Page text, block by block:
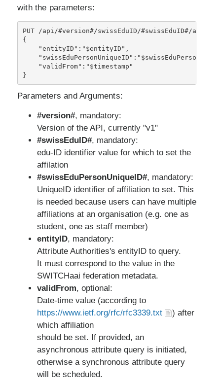
with the parameters:
PUT /api/#version#/swissEduID/#swissEduID#/
{
    "entityID":"$entityID",
    "validFrom":"$timestamp"
}
Parameters and Arguments:
#version#, mandatory:
Version of the API, currently "v1"
#swissEduID#, mandatory:
edu-ID identifier value for which to set the
affilation
#swissEduPersonUniqueID#, mandatory:
UniqueID identifier of affiliation to set. This
is needed because users can have multiple
affiliations at an organisation (e.g. one as
student, one as staff member)
entityID, mandatory:
Attribute Authorities's entityID to query.
It must correspond to the value in the
SWITCHaai federation metadata.
validFrom, optional:
Date-time value (according to
https://www.ietf.org/rfc/rfc3339.txt
) after
which affiliation
should be set. If provided, an
asynchronous attribute query is initiated,
otherwise a synchronous attribute query
will be scheduled.